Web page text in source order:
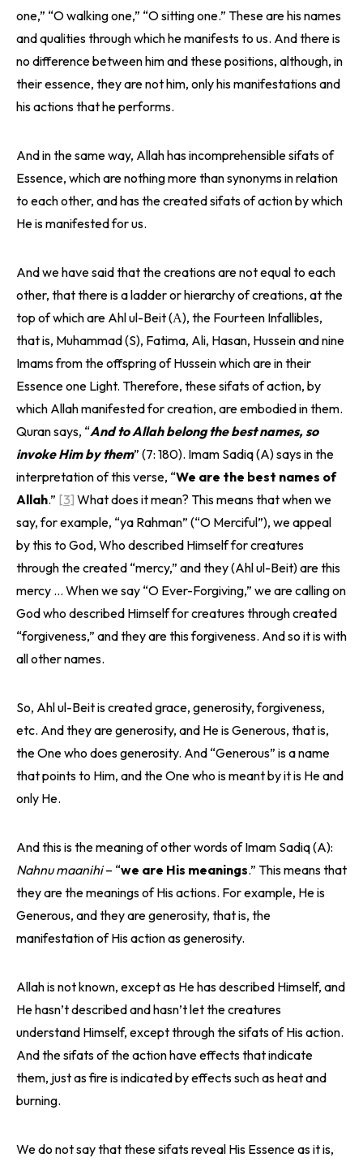
one,” “O walking one,” “O sitting one.” These are his names
and qualities through which he manifests to us. And there is
no difference between him and these positions, although, in
their essence, they are not him, only his manifestations and
his actions that he performs.
And in the same way, Allah has incomprehensible sifats of
Essence, which are nothing more than synonyms in relation
to each other, and has the created sifats of action by which
He is manifested for us.
And we have said that the creations are not equal to each
other, that there is a ladder or hierarchy of creations, at the
top of which are Ahl ul-Beit (А), the Fourteen Infallibles,
that is, Muhammad (S), Fatima, Ali, Hasan, Hussein and nine
Imams from the offspring of Hussein which are in their
Essence one Light. Therefore, these sifats of action, by
which Allah manifested for creation, are embodied in them.
Quran says, “And to Allah belong the best names, so
invoke Him by them” (7: 180). Imam Sadiq (A) says in the
interpretation of this verse, “We are the best names of
Allah.” [3] What does it mean? This means that when we
say, for example, “ya Rahman” (“O Merciful”), we appeal
by this to God, Who described Himself for creatures
through the created “mercy,” and they (Ahl ul-Beit) are this
mercy … When we say “O Ever-Forgiving,” we are calling on
God who described Himself for creatures through created
“forgiveness,” and they are this forgiveness. And so it is with
all other names.
So, Ahl ul-Beit is created grace, generosity, forgiveness,
etc. And they are generosity, and He is Generous, that is,
the One who does generosity. And “Generous” is a name
that points to Him, and the One who is meant by it is He and
only He.
And this is the meaning of other words of Imam Sadiq (A):
Nahnu maanihi– “we are His meanings.” This means that
they are the meanings of His actions. For example, He is
Generous, and they are generosity, that is, the
manifestation of His action as generosity.
Allah is not known, except as He has described Himself, and
He hasn’t described and hasn’t let the creatures
understand Himself, except through the sifats of His action.
And the sifats of the action have effects that indicate
them, just as fire is indicated by effects such as heat and
burning.
We do not say that these sifats reveal His Essence as it is,